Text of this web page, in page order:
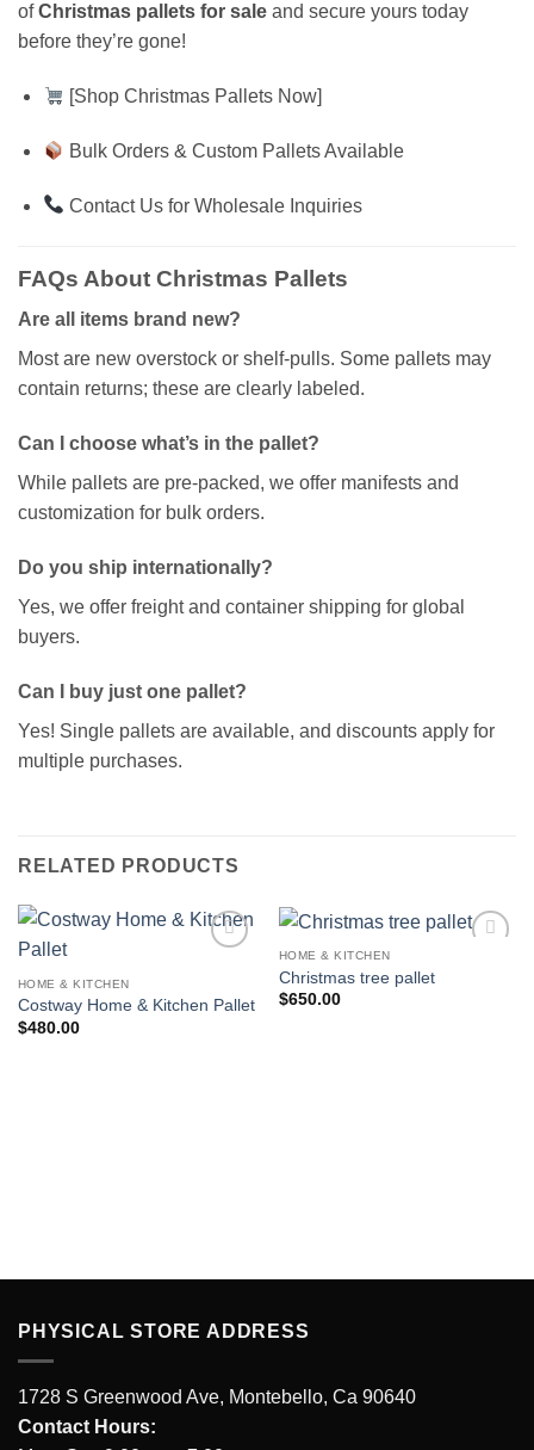
ofChristmas pallets for sale and secure yours today
before they’re gone!
[Shop Christmas Pallets Now]
Bulk Orders & Custom Pallets Available
Contact Us for Wholesale Inquiries
FAQs About Christmas Pallets
Are all items brand new?
Most are new overstock or shelf-pulls. Some pallets may
contain returns; these are clearly labeled.
Can I choose what’s in the pallet?
While pallets are pre-packed, we offer manifests and
customization for bulk orders.
Do you ship internationally?
Yes, we offer freight and container shipping for global
buyers.
Can I buy just one pallet?
Yes! Single pallets are available, and discounts apply for
multiple purchases.
RELATED PRODUCTS
HOME & KITCHEN
Costway Home & Kitchen Pallet
$480.00
HOME & KITCHEN
Christmas tree pallet
$650.00
PHYSICAL STORE ADDRESS
1728 S Greenwood Ave, Montebello, Ca 90640
Contact Hours: